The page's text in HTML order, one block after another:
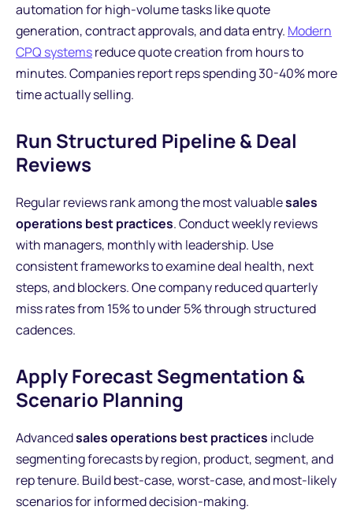
automation for high-volume tasks like quote
generation, contract approvals, and data entry. Modern
CPQ systemsreduce quote creation from hours to
minutes. Companies report reps spending 30-40% more
time actually selling.
Run Structured Pipeline & Deal
Reviews
Regular reviews rank among the most valuablesales
operations best practices. Conduct weekly reviews
with managers, monthly with leadership. Use
consistent frameworks to examine deal health, next
steps, and blockers. One company reduced quarterly
miss rates from 15% to under 5% through structured
cadences.
Apply Forecast Segmentation &
Scenario Planning
Advancedsales operations best practices include
segmenting forecasts by region, product, segment, and
rep tenure. Build best-case, worst-case, and most-likely
scenarios for informed decision-making.